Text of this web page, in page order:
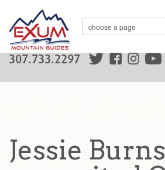
307.733.2297
Jessie Burns